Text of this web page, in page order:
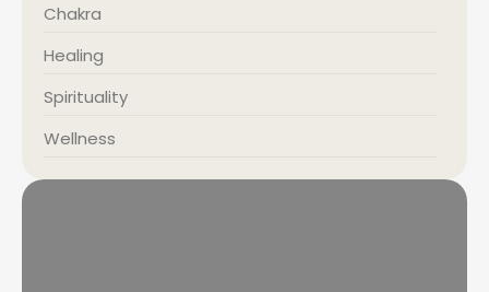
Chakra
Healing
Spirituality
Wellness